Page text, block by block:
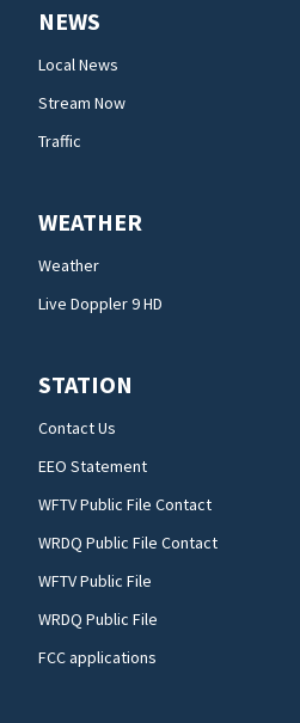
NEWS
Local News
Stream Now
Traffic
WEATHER
Weather
Live Doppler 9 HD
STATION
Contact Us
EEO Statement
WFTV Public File Contact
WRDQ Public File Contact
WFTV Public File
WRDQ Public File
FCC applications